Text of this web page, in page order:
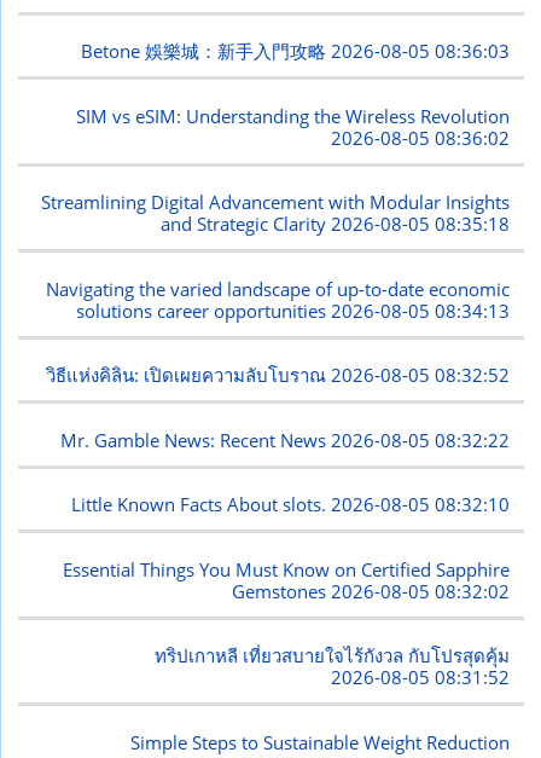
Betone 娛樂城：新手入門攻略2026-08-05 08:36:03
SIM vs eSIM: Understanding the Wireless Revolution
2026-08-05 08:36:02
Streamlining Digital Advancement with Modular Insights
and Strategic Clarity2026-08-05 08:35:18
Navigating the varied landscape of up-to-date economic
solutions career opportunities 2026-08-05 08:34:13
วิธีแห่งคิลิน: เปิดเผยความลับโบราณ2026-08-05 08:32:52
Mr. Gamble News: Recent News 2026-08-05 08:32:22
Little Known Facts About slots.2026-08-05 08:32:10
Essential Things You Must Know on Certified Sapphire
Gemstones 2026-08-05 08:32:02
ทริปเกาหลี เที่ยวสบายใจไร้กังวล กับโปรสุดคุ้ม
2026-08-05 08:31:52
Simple Steps to Sustainable Weight Reduction